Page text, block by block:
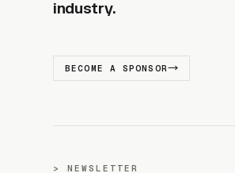
industry.
BECOME A SPONSOR
NEWSLETTER